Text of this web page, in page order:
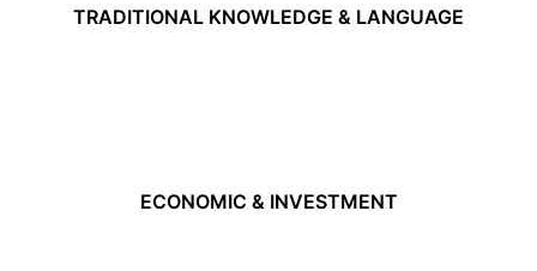
TRADITIONAL KNOWLEDGE & LANGUAGE
ECONOMIC & INVESTMENT